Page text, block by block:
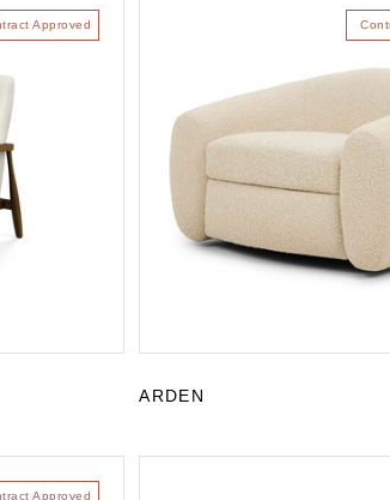
Approved
ARDEN
Approved